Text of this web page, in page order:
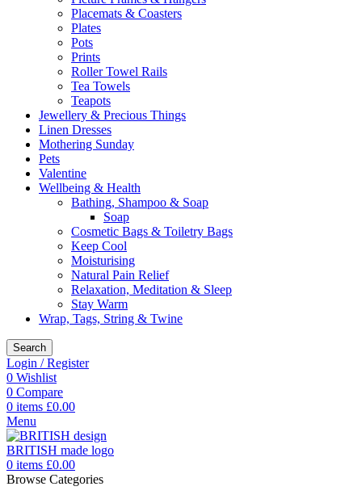
Placemats & Coasters
Plates
Pots
Prints
Roller Towel Rails
Tea Towels
Teapots
Jewellery & Precious Things
Linen Dresses
Mothering Sunday
Pets
Valentine
Wellbeing & Health
Bathing, Shampoo & Soap
Soap
Cosmetic Bags & Toiletry Bags
Keep Cool
Moisturising
Natural Pain Relief
Relaxation, Meditation & Sleep
Stay Warm
Wrap, Tags, String & Twine
Search
Login / Register
0 Wishlist
0 Compare
0 items £0.00
Menu
0 items £0.00
Browse Categories